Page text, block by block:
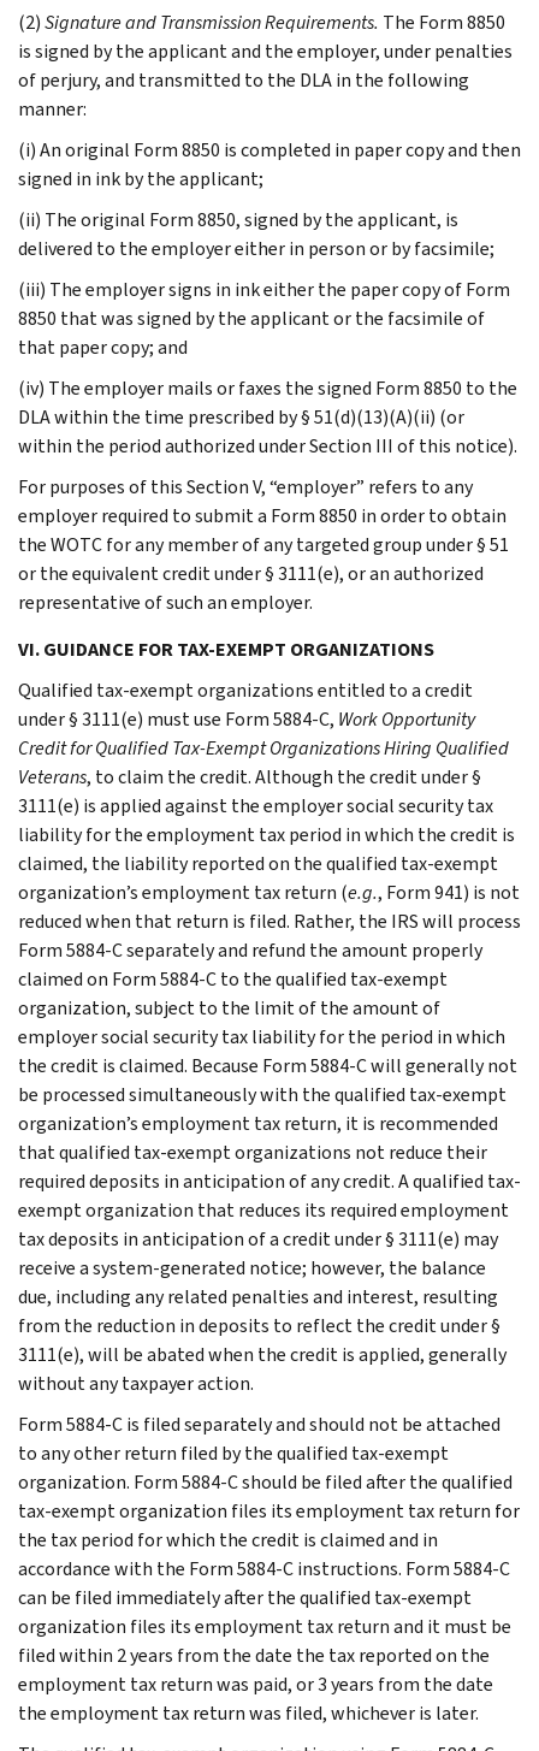
(2)Signature and Transmission Requirements. The Form 8850
is signed by the applicant and the employer, under penalties
of perjury, and transmitted to the DLA in the following
manner:
(i) An original Form 8850 is completed in paper copy and then
signed in ink by the applicant;
(ii) The original Form 8850, signed by the applicant, is
delivered to the employer either in person or by facsimile;
(iii) The employer signs in ink either the paper copy of Form
8850 that was signed by the applicant or the facsimile of
that paper copy; and
(iv) The employer mails or faxes the signed Form 8850 to the
DLA within the time prescribed by § 51(d)(13)(A)(ii) (or
within the period authorized under Section III of this notice).
For purposes of this Section V, “employer” refers to any
employer required to submit a Form 8850 in order to obtain
the WOTC for any member of any targeted group under § 51
or the equivalent credit under § 3111(e), or an authorized
representative of such an employer.
VI. GUIDANCE FOR TAX-EXEMPT ORGANIZATIONS
Qualified tax-exempt organizations entitled to a credit
under § 3111(e) must use Form 5884-C, Work Opportunity
Credit for Qualified Tax-Exempt Organizations Hiring Qualified
Veterans, to claim the credit. Although the credit under §
3111(e) is applied against the employer social security tax
liability for the employment tax period in which the credit is
claimed, the liability reported on the qualified tax-exempt
organization’s employment tax return (e.g., Form 941) is not
reduced when that return is filed. Rather, the IRS will process
Form 5884-C separately and refund the amount properly
claimed on Form 5884-C to the qualified tax-exempt
organization, subject to the limit of the amount of
employer social security tax liability for the period in which
the credit is claimed. Because Form 5884-C will generally not
be processed simultaneously with the qualified tax-exempt
organization’s employment tax return, it is recommended
that qualified tax-exempt organizations not reduce their
required deposits in anticipation of any credit. A qualified tax-
exempt organization that reduces its required employment
tax deposits in anticipation of a credit under § 3111(e) may
receive a system-generated notice; however, the balance
due, including any related penalties and interest, resulting
from the reduction in deposits to reflect the credit under §
3111(e), will be abated when the credit is applied, generally
without any taxpayer action.
Form 5884-C is filed separately and should not be attached
to any other return filed by the qualified tax-exempt
organization. Form 5884-C should be filed after the qualified
tax-exempt organization files its employment tax return for
the tax period for which the credit is claimed and in
accordance with the Form 5884-C instructions. Form 5884-C
can be filed immediately after the qualified tax-exempt
organization files its employment tax return and it must be
filed within 2 years from the date the tax reported on the
employment tax return was paid, or 3 years from the date
the employment tax return was filed, whichever is later.